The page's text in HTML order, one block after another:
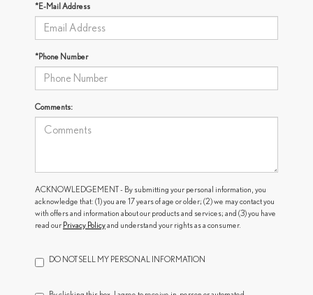
*E-Mail Address
*Phone Number
Comments:
ACKNOWLEDGEMENT - By submitting your personal information, you
acknowledge that: (1) you are 17 years of age or older; (2) we may contact you
with offers and information about our products and services; and (3) you have
read our Privacy Policyand understand your rights as a consumer.
DO NOT SELL MY PERSONAL INFORMATION